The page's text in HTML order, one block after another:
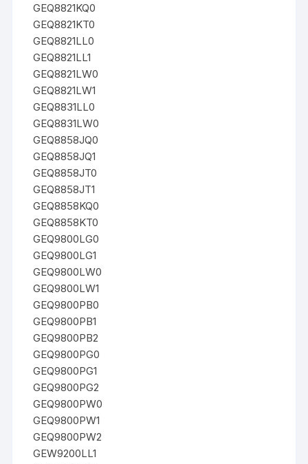
GEQ8821KQ0
GEQ8821KT0
GEQ8821LL0
GEQ8821LL1
GEQ8821LW0
GEQ8821LW1
GEQ8831LL0
GEQ8831LW0
GEQ8858JQ0
GEQ8858JQ1
GEQ8858JT0
GEQ8858JT1
GEQ8858KQ0
GEQ8858KT0
GEQ9800LG0
GEQ9800LG1
GEQ9800LW0
GEQ9800LW1
GEQ9800PB0
GEQ9800PB1
GEQ9800PB2
GEQ9800PG0
GEQ9800PG1
GEQ9800PG2
GEQ9800PW0
GEQ9800PW1
GEQ9800PW2
GEW9200LL1